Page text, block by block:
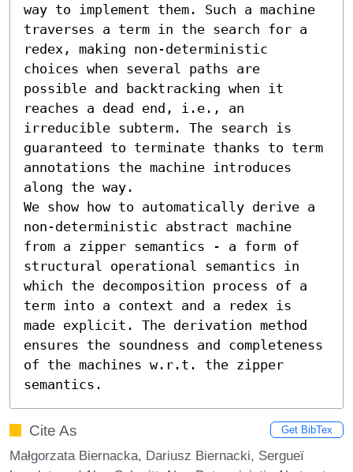
way to implement them. Such a machine
traverses a term in the search for a
redex, making non-deterministic
choices when several paths are
possible and backtracking when it
reaches a dead end, i.e., an
irreducible subterm. The search is
guaranteed to terminate thanks to term
annotations the machine introduces
along the way.
We show how to automatically derive a
non-deterministic abstract machine
from a zipper semantics - a form of
structural operational semantics in
which the decomposition process of a
term into a context and a redex is
made explicit. The derivation method
ensures the soundness and completeness
of the machines w.r.t. the zipper
semantics.
Cite As Get BibTex
Małgorzata Biernacka, Dariusz Biernacki, Sergueï